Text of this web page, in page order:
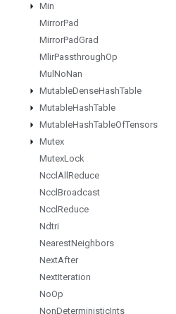
Min
MirrorPad
MirrorPadGrad
MlirPassthroughOp
Mul NoNan
MutableDenseHashTable
MutableHashTable
MutableHashTableOfTensors
Mutex
MutexLock
Nccl All Reduce
Nccl Broadcast
Nccl Reduce
Ndtri
NearestNeighbors
NextAfter
NextIteration
NoOp
NonDeterministicInts